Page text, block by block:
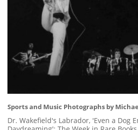
Sports and Music Photographs by
Dr. Wakefield's Labrador, 'Even a Dog